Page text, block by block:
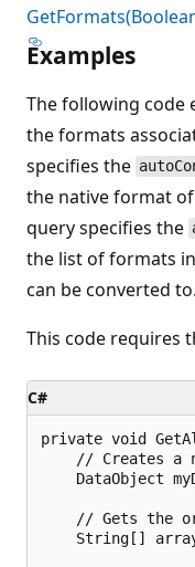
Examples
The following code
the formats
specifies the
the native format
query specifies the
the list of formats
can be converted to.
This code requires
C#
private void
// Creates a
DataObject
// Gets the
String[]